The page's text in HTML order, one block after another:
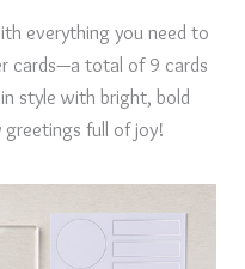
everything you need to
cards—a total of 9 cards
style with bright, bold
full of joy!